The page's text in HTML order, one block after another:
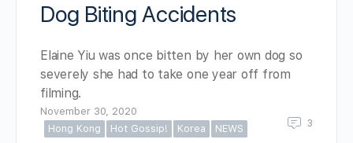
Dog Biting Accidents
Elaine Yiu was once bitten by her own dog so
severely she had to take one year off from
filming.
November 30, 2020
Hong Kong
Hot Gossip! Korea NEWS 3